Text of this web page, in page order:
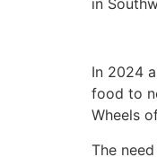
In 2024
food to
Wheels
The